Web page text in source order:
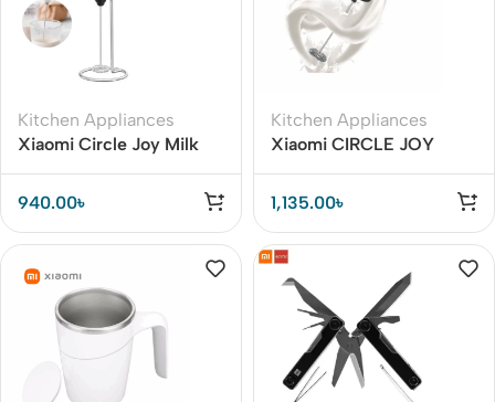
Kitchen Appliances
Xiaomi Circle Joy Milk
Foamer Coffee Maker
940.00৳
Kitchen Appliances
Xiaomi CIRCLE JOY
1,135.00৳